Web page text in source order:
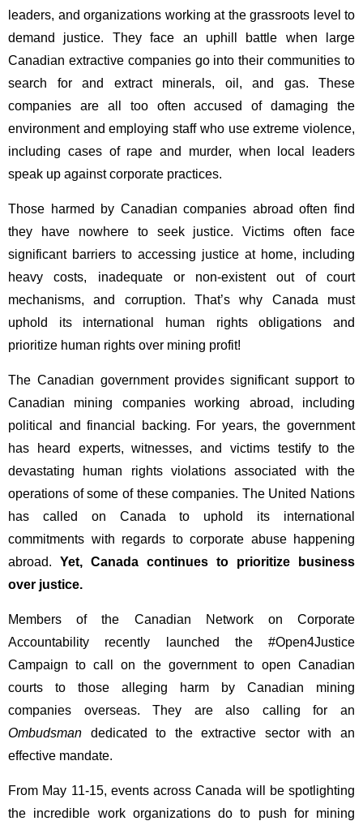
leaders, and organizations working at the grassroots level to
demand justice. They face an uphill battle when large
Canadian extractive companies go into their communities to
search for and extract minerals, oil, and gas. These
companies are all too often accused of damaging the
environment and employing staff who use extreme violence,
including cases of rape and murder, when local leaders
speak up against corporate practices.
Those harmed by Canadian companies abroad often find
they have nowhere to seek justice. Victims often face
significant barriers to accessing justice at home, including
heavy costs, inadequate or non-existent out of court
mechanisms, and corruption. That’s why Canada must
uphold its international human rights obligations and
prioritize human rights over mining profit!
The Canadian government provides significant support to
Canadian mining companies working abroad, including
political and financial backing. For years, the government
has heard experts, witnesses, and victims testify to the
devastating human rights violations associated with the
operations of some of these companies. The United Nations
has called on Canada to uphold its international
commitments with regards to corporate abuse happening
abroad. Yet, Canada continues to prioritize business
over justice.
Members of the Canadian Network on Corporate
Accountability recently launched the #Open4Justice
Campaign to call on the government to open Canadian
courts to those alleging harm by Canadian mining
companies overseas. They are also calling for an
Ombudsman dedicated to the extractive sector with an
effective mandate.
From May 11-15, events across Canada will be spotlighting
the incredible work organizations do to push for mining